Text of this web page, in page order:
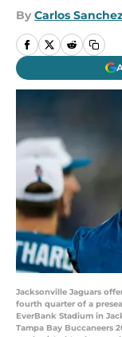
By Carlos
Jacksonville Jaguars
fourth quarter of a
EverBank Stadium in
Tampa Bay Buccaneers